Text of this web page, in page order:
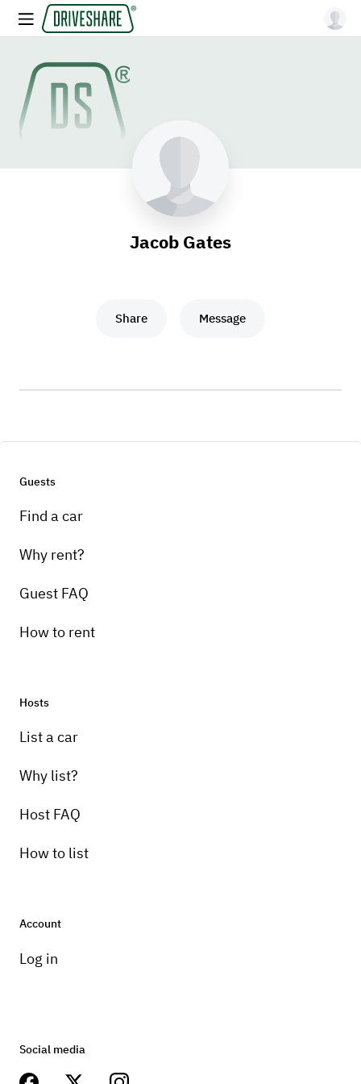
Jacob Gates
Share Message
Guests
Find a car
Why rent?
Guest FAQ
How to rent
Hosts
List a car
Why list?
Host FAQ
How to list
Account
Log in
Social media